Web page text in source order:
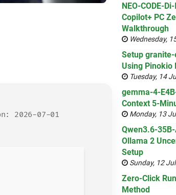
2026-07-01
NEO-CODE-
Copilot+ PC
Walkthrough
Wednesday,
Setup
Using Pinokio
Tuesday, 14
gemma-4-
Context 5-
Monday, 13
Qwen3.6-
Ollama 2
Setup
Sunday, 12
Zero-Click
Method